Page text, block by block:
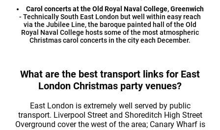
Carol concerts at the Old Royal Naval College, Greenwich
- Technically South East London but well within easy reach
via the Jubilee Line, the baroque painted hall of the Old
Royal Naval College hosts some of the most atmospheric
Christmas carol concerts in the city each December.
What are the best transport links for East
London Christmas party venues?
East London is extremely well served by public
transport. Liverpool Street and Shoreditch High Street
Overground cover the west of the area; Canary Wharf is